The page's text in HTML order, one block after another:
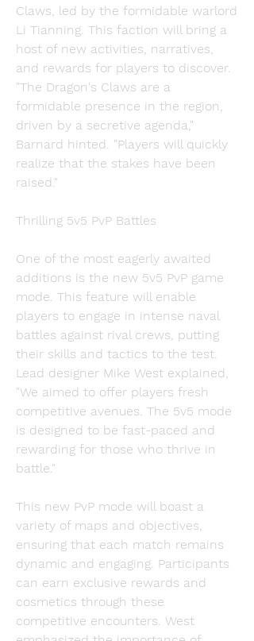
Claws, led by the formidable warlord
Li Tianning. This faction will bring a
host of new activities, narratives,
and rewards for players to discover.
"The Dragon's Claws are a
formidable presence in the region,
driven by a secretive agenda,"
Barnard hinted. "Players will quickly
realize that the stakes have been
raised."
Thrilling 5v5 PvP Battles
One of the most eagerly awaited
additions is the new 5v5 PvP game
mode. This feature will enable
players to engage in intense naval
battles against rival crews, putting
their skills and tactics to the test.
Lead designer Mike West explained,
"We aimed to offer players fresh
competitive avenues. The 5v5 mode
is designed to be fast-paced and
rewarding for those who thrive in
battle."
This new PvP mode will boast a
variety of maps and objectives,
ensuring that each match remains
dynamic and engaging. Participants
can earn exclusive rewards and
cosmetics through these
competitive encounters. West